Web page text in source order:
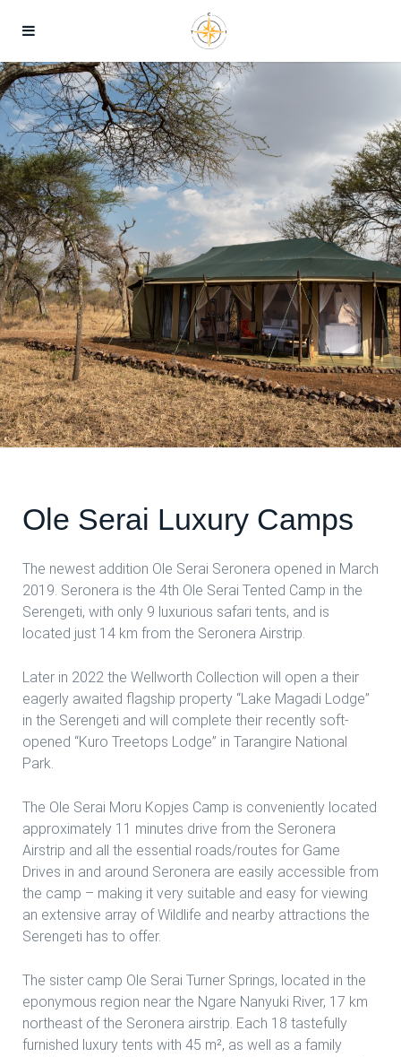
Ole Serai Luxury Camps
The newest addition Ole Serai Seronera opened in March
2019. Seronera is the 4th Ole Serai Tented Camp in the
Serengeti, with only 9 luxurious safari tents, and is
located just 14 km from the Seronera Airstrip.
Later in 2022 the Wellworth Collection will open a their
eagerly awaited flagship property “Lake Magadi Lodge”
in the Serengeti and will complete their recently soft-
opened “Kuro Treetops Lodge” in Tarangire National
Park.
The Ole Serai Moru Kopjes Camp is conveniently located
approximately 11 minutes drive from the Seronera
Airstrip and all the essential roads/routes for Game
Drives in and around Seronera are easily accessible from
the camp – making it very suitable and easy for viewing
an extensive array of Wildlife and nearby attractions the
Serengeti has to offer.
The sister camp Ole Serai Turner Springs, located in the
eponymous region near the Ngare Nanyuki River, 17 km
northeast of the Seronera airstrip. Each 18 tastefully
furnished luxury tents with 45 m², as well as a family